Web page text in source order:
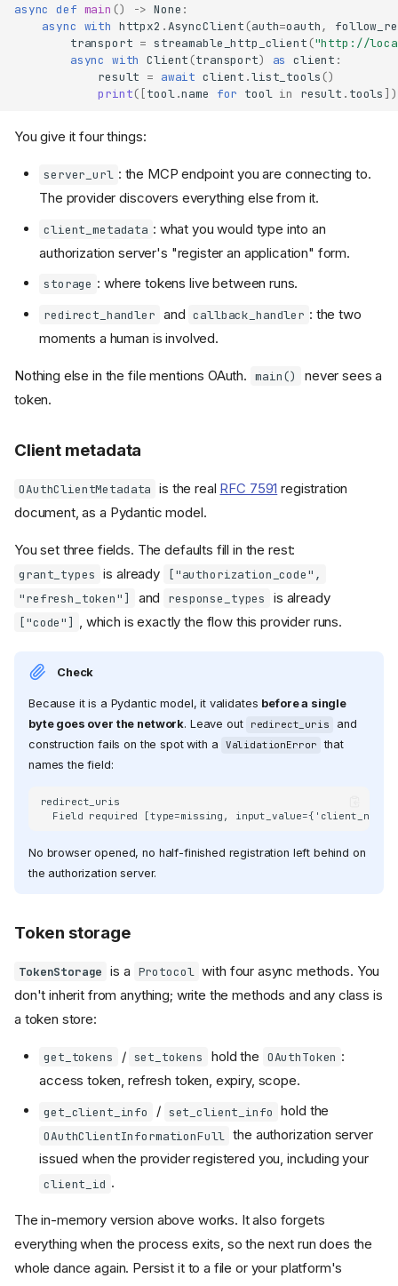
async def main () -> None :
async with httpx2 .AsyncClient (auth=oauth,
transport = streamable_http_client ("http://
async with Client (transport) as client :
result = await client .list_tools ()
print([tool.name for tool in result . tools ])
You give it four things:
server_url : the MCP endpoint you are connecting to.
The provider discovers everything else from it.
client_metadata : what you would type into an
authorization server's "register an application" form.
storage : where tokens live between runs.
redirect_handler and callback_handler : the two
moments a human is involved.
Nothing else in the file mentions OAuth. main()
never sees a
token.
Client metadata
OAuthClientMetadata is the real RFC 7591 registration
document, as a Pydantic model.
You set three fields. The defaults fill in the rest:
grant_types is already
["authorization_code",
"refresh_token"]
and response_types is already
["code"] , which is exactly the flow this provider runs.
Check
Because it is a Pydantic model, it validates before a single
byte goes over the network. Leave out redirect_uris
and
construction fails on the spot with a
ValidationError that
names the field:
redirect_uris
No browser opened, no half-finished registration left behind on
the authorization server.
Token storage
TokenStorage is a Protocol with four async methods. You
don't inherit from anything; write the methods and any class is
a token store:
get_tokens / set_tokens hold the OAuthToken :
access token, refresh token, expiry, scope.
get_client_info / set_client_info hold the
OAuthClientInformationFull
the authorization server
issued when the provider registered you, including your
client_id .
The in-memory version above works. It also forgets
everything when the process exits, so the next run does the
whole dance again. Persist it to a file or your platform's